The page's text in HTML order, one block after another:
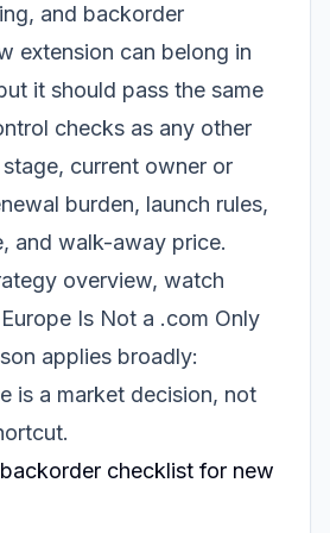
and backorder
extension can belong in
it should pass the same
checks as any other
current owner or
burden, launch rules,
and walk-away price.
overview, watch
Europe Is Not a .com Only
applies broadly:
is a market decision, not
checklist for new